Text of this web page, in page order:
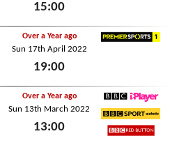
15:00
Over a Year ago
Sun 17th April 2022
19:00
Over a Year ago
Sun 13th March 2022
13:00
BBC iPlayer
BBC Sport Website